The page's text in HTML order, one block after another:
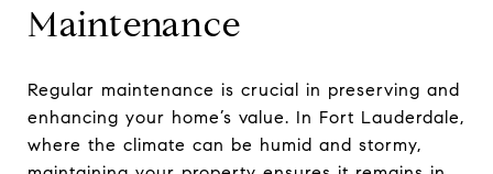
Maintenance
Regular maintenance is crucial in preserving and
enhancing your home’s value. In Fort Lauderdale,
where the climate can be humid and stormy,